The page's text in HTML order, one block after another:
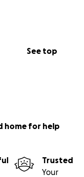
See top
home for help
Trusted
Your